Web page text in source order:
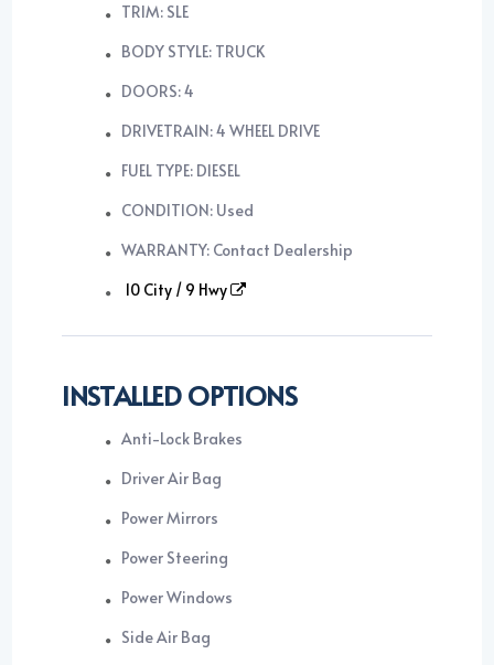
TRIM: SLE
BODY STYLE: TRUCK
DOORS: 4
DRIVETRAIN: 4 WHEEL DRIVE
FUEL TYPE: DIESEL
CONDITION: Used
WARRANTY: Contact Dealership
10 City / 9 Hwy
INSTALLED OPTIONS
Anti-Lock Brakes
Driver Air Bag
Power Mirrors
Power Steering
Power Windows
Side Air Bag